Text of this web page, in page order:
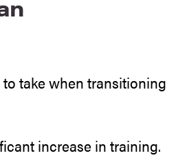
take when transitioning
increase in training.